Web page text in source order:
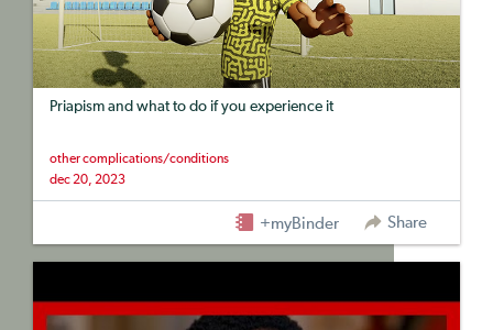
Priapism and what to do if you experience it
other complications/conditions
dec 20, 2023
+myBinder Share